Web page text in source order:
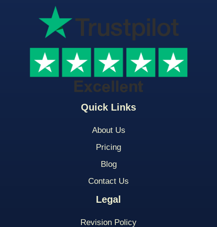
Quick Links
About Us
Pricing
Blog
Contact Us
Legal
Revision Policy